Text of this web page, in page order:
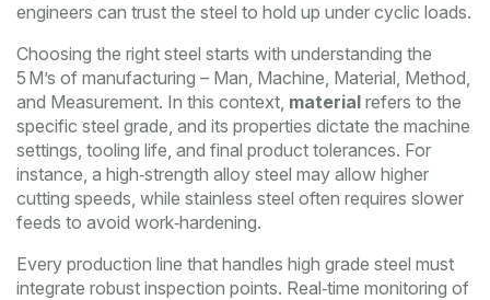
engineers can trust the steel to hold up under cyclic loads.
Choosing the right steel starts with understanding the
5 M’s of manufacturing – Man, Machine, Material, Method,
and Measurement. In this context, material refers to the
specific steel grade, and its properties dictate the machine
settings, tooling life, and final product tolerances. For
instance, a high‑strength alloy steel may allow higher
cutting speeds, while stainless steel often requires slower
feeds to avoid work‑hardening.
Every production line that handles high grade steel must
integrate robust inspection points. Real‑time monitoring of